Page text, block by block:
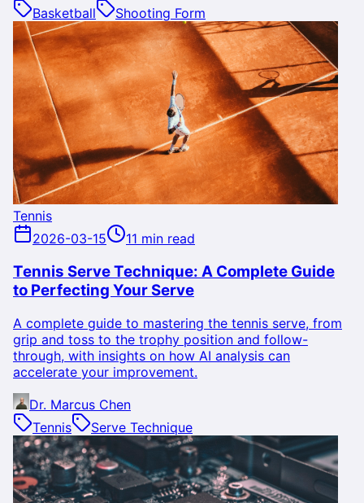
Basketball
Shooting Form
Tennis
2026-03-15
11 min read
Tennis Serve Technique: A Complete Guide
to Perfecting Your Serve
A complete guide to mastering the tennis serve, from
grip and toss to the trophy position and follow-
through, with insights on how AI analysis can
accelerate your improvement.
Dr. Marcus Chen
Tennis
Serve Technique